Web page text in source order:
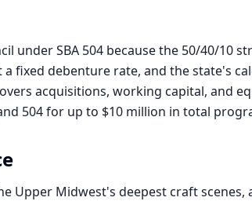
under SBA 504 because the 50/40/10
fixed debenture rate, and the state's
acquisitions, working capital, and
504 for up to $10 million in total
Upper Midwest's deepest craft